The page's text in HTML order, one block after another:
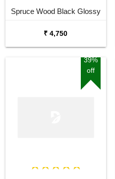
Spruce Wood Black Glossy
₹ 4,750
39%
off